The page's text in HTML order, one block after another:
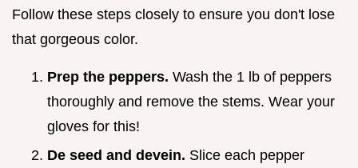
Follow these steps closely to ensure you don't lose
that gorgeous color.
Prep the peppers. Wash the 1 lb of peppers
thoroughly and remove the stems. Wear your
gloves for this!
De seed and devein. Slice each pepper